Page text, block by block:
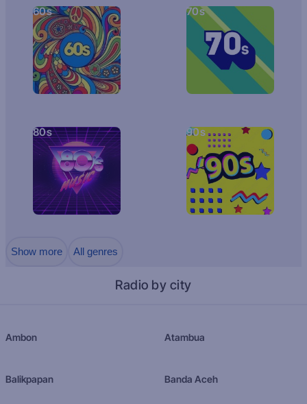
60s 70s
80s 90s
Show more All genres
Radio by city
Ambon Atambua
Balikpapan Banda Aceh